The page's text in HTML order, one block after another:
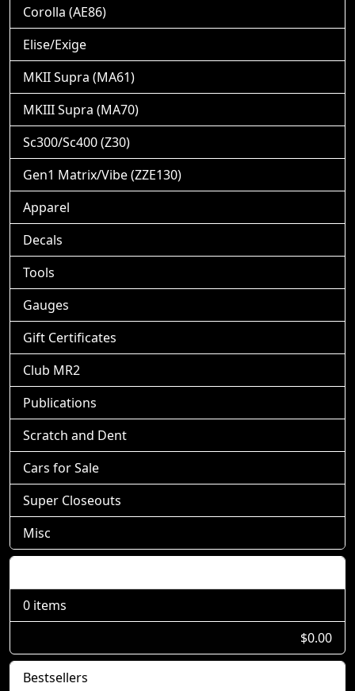
Corolla (AE86)
Elise/Exige
MKII Supra (MA61)
MKIII Supra (MA70)
Sc300/Sc400 (Z30)
Gen1 Matrix/Vibe (ZZE130)
Apparel
Decals
Tools
Gauges
Gift Certificates
Club MR2
Publications
Scratch and Dent
Cars for Sale
Super Closeouts
Misc
0 items
$0.00
Bestsellers